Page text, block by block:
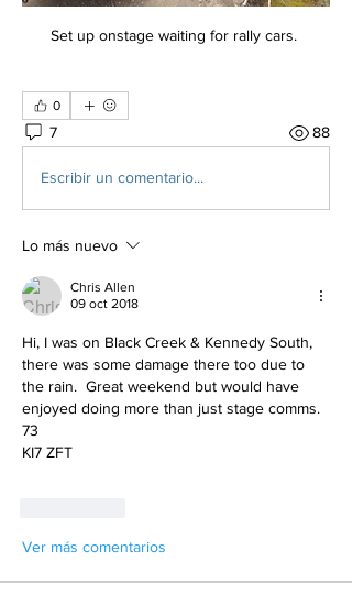
Set up onstage waiting for rally cars.
0
7 88
Escribir un comentario...
Lo más nuevo
Chris Allen
09 oct 2018
Hi, I was on Black Creek & Kennedy South,
there was some damage there too due to
the rain.  Great weekend but would have
enjoyed doing more than just stage comms.
73
KI7 ZFT
Ver más comentarios